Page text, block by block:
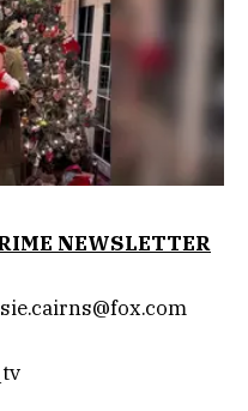
NEWSLETTER